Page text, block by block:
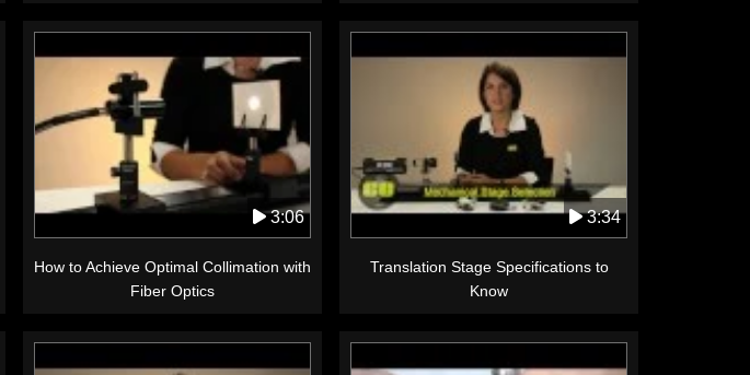
3:06
How to Achieve Optimal Collimation with
Fiber Optics
3:34
Translation Stage Specifications to
Know